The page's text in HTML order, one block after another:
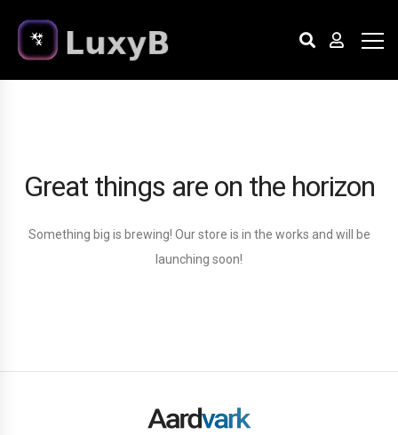
Great things are on the horizon
Something big is brewing! Our store is in the works and will be
launching soon!